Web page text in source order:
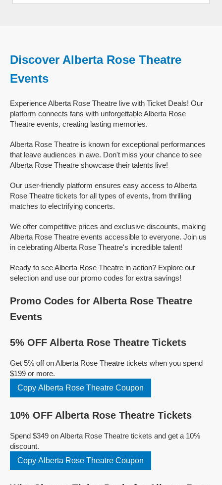
Discover Alberta Rose Theatre
Events
Experience Alberta Rose Theatre live with Ticket Deals! Our
platform connects fans with unforgettable Alberta Rose
Theatre events, creating lasting memories.
Alberta Rose Theatre is known for exceptional performances
that leave audiences in awe. Don't miss your chance to see
Alberta Rose Theatre showcase their talents live!
Our user-friendly platform ensures easy access to Alberta
Rose Theatre tickets for all types of events, from thrilling
matches to electrifying concerts.
We offer competitive prices and exclusive discounts, making
Alberta Rose Theatre events accessible to everyone. Join us
in celebrating Alberta Rose Theatre's incredible talent!
Ready to see Alberta Rose Theatre in action? Explore our
selection and use our promo codes for extra savings!
Promo Codes for Alberta Rose Theatre
Events
5% OFF Alberta Rose Theatre Tickets
Get 5% off on Alberta Rose Theatre tickets when you spend
$199 or more.
Copy Alberta Rose Theatre Coupon
10% OFF Alberta Rose Theatre Tickets
Spend $349 on Alberta Rose Theatre tickets and get a 10%
discount.
Copy Alberta Rose Theatre Coupon